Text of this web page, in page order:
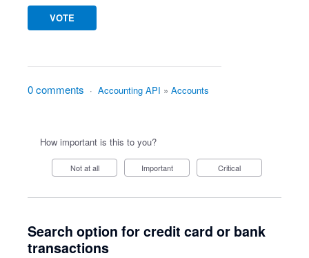
VOTE
0 comments · Accounting API » Accounts
How important is this to you?
Not at all Important Critical
Search option for credit card or bank
transactions